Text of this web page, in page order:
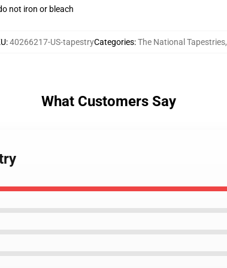
not iron or bleach
:40266217-US-tapestryCategories:The National Tapestries,
What Customers Say